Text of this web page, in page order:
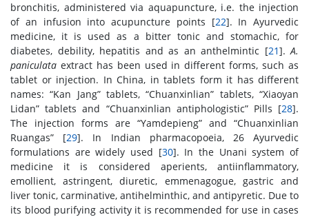
bronchitis, administered via aquapuncture, i.e. the injection
of an infusion into acupuncture points [22]. In Ayurvedic
medicine, it is used as a bitter tonic and stomachic, for
diabetes, debility, hepatitis and as an anthelmintic [21].A.
paniculata extract has been used in different forms, such as
tablet or injection. In China, in tablets form it has different
names: “Kan Jang” tablets, “Chuanxinlian” tablets, “Xiaoyan
Lidan” tablets and “Chuanxinlian antiphologistic” Pills [28].
The injection forms are “Yamdepieng” and “Chuanxinlian
Ruangas” [29]. In Indian pharmacopoeia, 26 Ayurvedic
formulations are widely used [30]. In the Unani system of
medicine it is considered aperients, antiinflammatory,
emollient, astringent, diuretic, emmenagogue, gastric and
liver tonic, carminative, antihelminthic, and antipyretic. Due to
its blood purifying activity it is recommended for use in cases